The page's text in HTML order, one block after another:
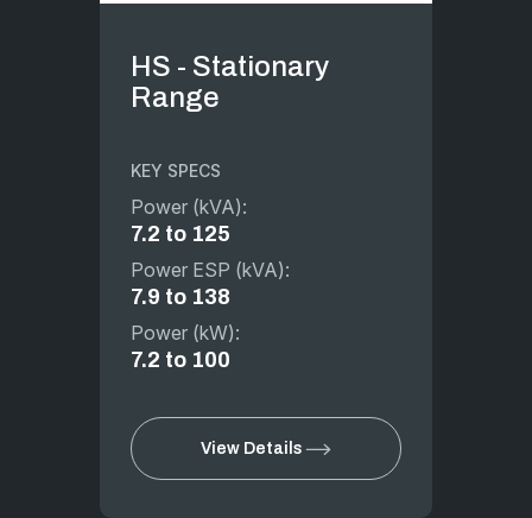
HS - Stationary
Range
KEY SPECS
Power (kVA):
7.2 to 125
Power ESP (kVA):
7.9 to 138
Power (kW):
7.2 to 100
View Details